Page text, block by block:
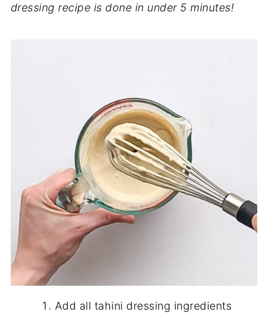
dressing recipe is done in under 5 minutes!
Add all tahini dressing ingredients